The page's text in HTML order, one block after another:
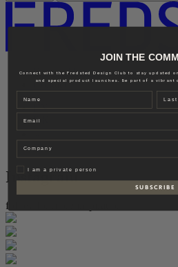
Fredsted Interiors
Contact
EN
DK
Instagram
follow for more inspiration
JOIN THE
Connect with the Fredsted Design Club to stay updated
and special product launches. Be part of a vibrant
Name Last
Company
PrivatI am a private person
S U B S C R I B E